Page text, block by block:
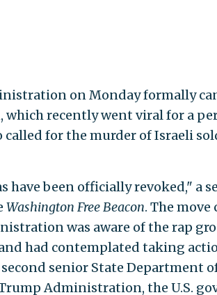
on Monday formally
which recently went viral for a
for the murder of Israeli
have been officially revoked,"
Washington Free Beacon. The
was aware of the rap
had contemplated taking
second senior State Department
Administration, the U.S.